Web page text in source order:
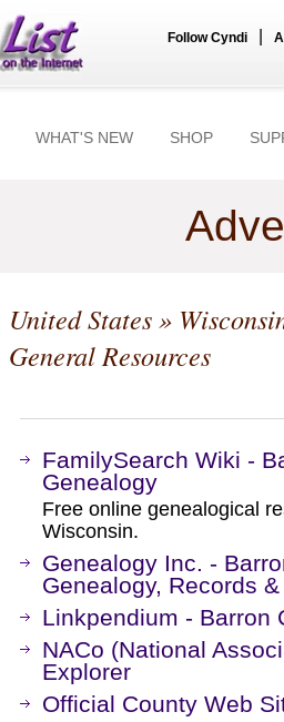
Follow Cyndi
WHAT'S NEW SHOP
United States»
General Resources
FamilySearch Wiki -
Genealogy
Free online genealogical
Wisconsin.
Genealogy Inc. -
Genealogy, Records
Linkpendium - Barron
NACo (National
Explorer
Official County Web